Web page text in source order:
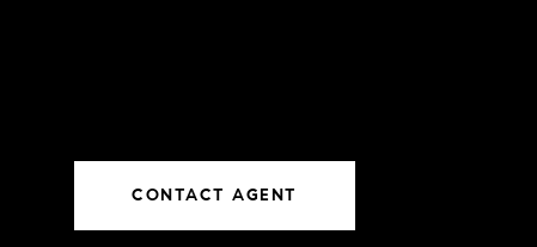
CONTACT AGENT